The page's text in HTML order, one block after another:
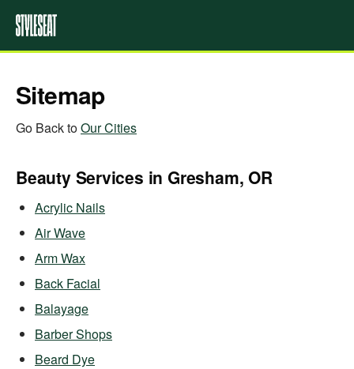
Sitemap
Go Back toOur Cities
Beauty Services in Gresham, OR
Acrylic Nails
Air Wave
Arm Wax
Back Facial
Balayage
Barber Shops
Beard Dye